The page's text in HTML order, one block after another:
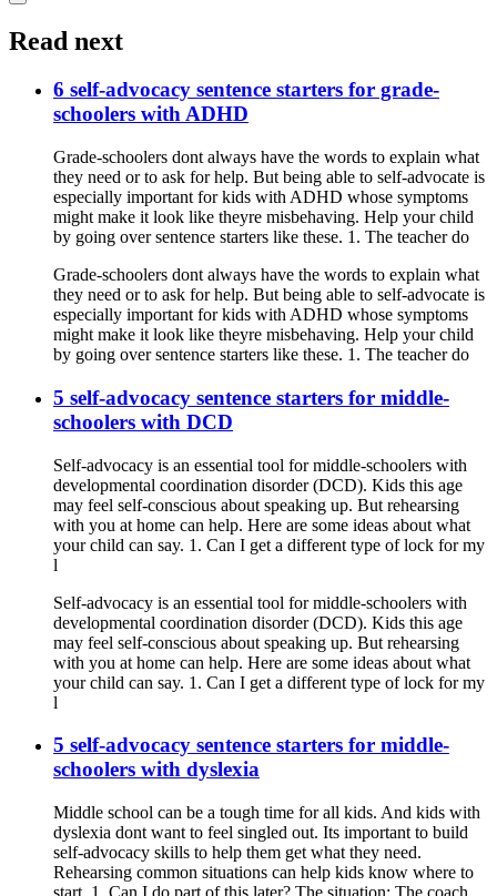
Read next
6 self-advocacy sentence starters for grade-
schoolers with ADHD
Grade-schoolers dont always have the words to explain what
they need or to ask for help. But being able to self-advocate is
especially important for kids with ADHD whose symptoms
might make it look like theyre misbehaving. Help your child
by going over sentence starters like these. 1. The teacher do
Grade-schoolers dont always have the words to explain what
they need or to ask for help. But being able to self-advocate is
especially important for kids with ADHD whose symptoms
might make it look like theyre misbehaving. Help your child
by going over sentence starters like these. 1. The teacher do
5 self-advocacy sentence starters for middle-
schoolers with DCD
Self-advocacy is an essential tool for middle-schoolers with
developmental coordination disorder (DCD). Kids this age
may feel self-conscious about speaking up. But rehearsing
with you at home can help. Here are some ideas about what
your child can say. 1. Can I get a different type of lock for my
l
Self-advocacy is an essential tool for middle-schoolers with
developmental coordination disorder (DCD). Kids this age
may feel self-conscious about speaking up. But rehearsing
with you at home can help. Here are some ideas about what
your child can say. 1. Can I get a different type of lock for my
l
5 self-advocacy sentence starters for middle-
schoolers with dyslexia
Middle school can be a tough time for all kids. And kids with
dyslexia dont want to feel singled out. Its important to build
self-advocacy skills to help them get what they need.
Rehearsing common situations can help kids know where to
start. 1. Can I do part of this later? The situation: The coach